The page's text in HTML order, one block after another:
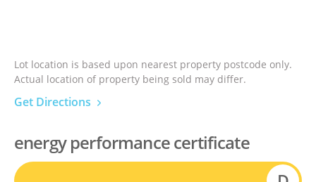
Lot location is based upon nearest property postcode only.
Actual location of property being sold may differ.
Get Directions
energy performance certificate